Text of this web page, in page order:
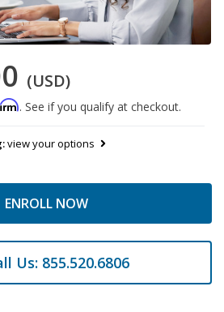
(USD)
. See if you qualify at checkout.
view your options
ENROLL NOW
Us: 855.520.6806